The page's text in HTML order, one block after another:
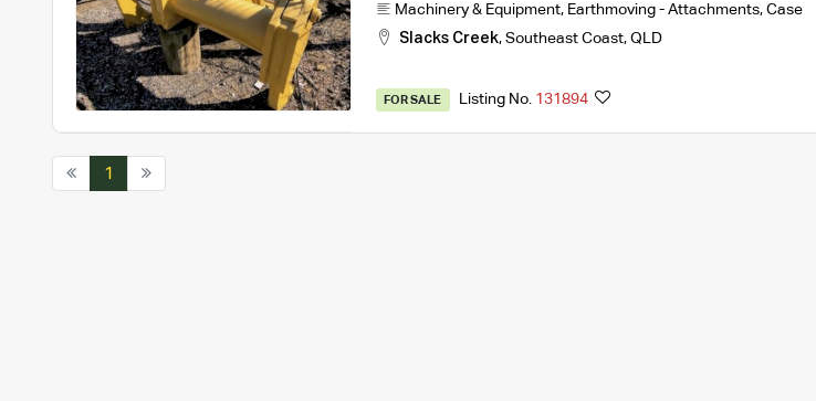
Machinery & Equipment, Earthmoving - Attachments, Case
Slacks Creek, Southeast Coast, QLD
FOR SALE Listing No. 131894
1